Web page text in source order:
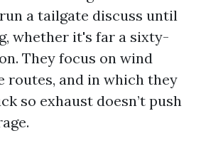
a tailgate discuss until
whether it's far a sixty-
They focus on wind
routes, and in which they
so exhaust doesn’t push